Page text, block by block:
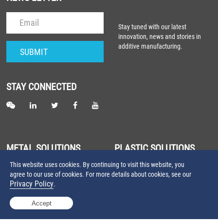
Stay tuned with our latest
innovation, news and stories in
additive manufacturing.
STAY CONNECTED
METAL SOLUTIONS
About Metal Laser Sintering
Farsoon Metal 3D Printers
Farsoon Metal Materials
PLASTIC SOLUTIONS
About Plastic Laser Sintering
Farsoon Plastic 3D Printers
©2025 Farsoon Technologies
This website uses cookies. By continuing to visit this website, you
agree to our use of cookies. For more details about cookies, see our
Privacy Policy.
Accept